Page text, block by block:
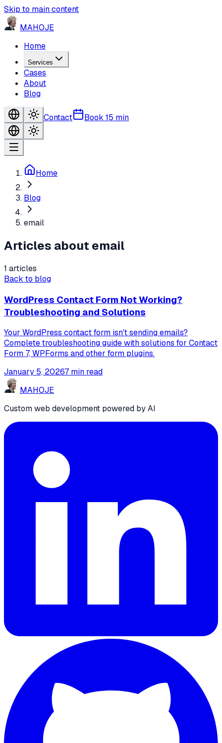
Skip to main content
MAHOJE
Home
Services
Cases
About
Blog
Contact Book 15 min
Home
Blog
email
Articles about email
1 articles
Back to blog
WordPress Contact Form Not Working?
Troubleshooting and Solutions
Your WordPress contact form isn't sending emails?
Complete troubleshooting guide with solutions for Contact
Form 7, WPForms and other form plugins.
January 5, 20267 min read
MAHOJE
Custom web development powered by AI